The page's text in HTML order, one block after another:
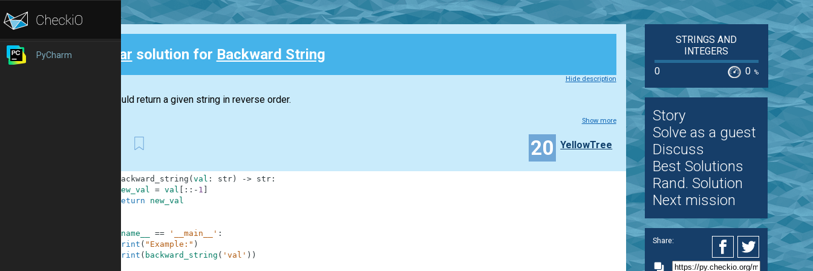
PyCharm Clear solution for Backward String
Hide description
You should return a given string in reverse order.
Show more
20 YellowTree
backward_string ( val : str) -> str:
new_val = val : : - 1
return
new_val
__name__ == '__main__' :
print ( "Example:" )
print ( backward_string ( 'val' ) )
STRINGS AND
INTEGERS
0
0 %
Story
Solve as a guest
Discuss
Best Solutions
Rand. Solution
Next mission
Share: